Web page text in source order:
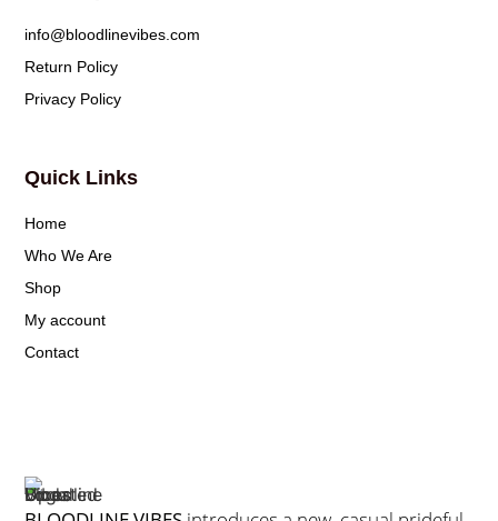
Quick Links
Home
Who We Are
Shop
My account
Contact
info@bloodlinevibes.com
Return Policy
Privacy Policy